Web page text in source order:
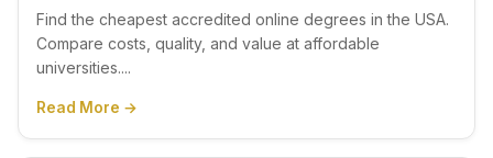
Find the cheapest accredited online degrees in the USA.
Compare costs, quality, and value at affordable
universities....
Read More →